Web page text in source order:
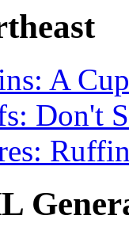
: A
: Don't
: